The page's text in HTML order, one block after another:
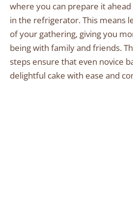
where you can prepare it
in the refrigerator. This means
of your gathering, giving you
being with family and friends.
steps ensure that even novice
delightful cake with ease and